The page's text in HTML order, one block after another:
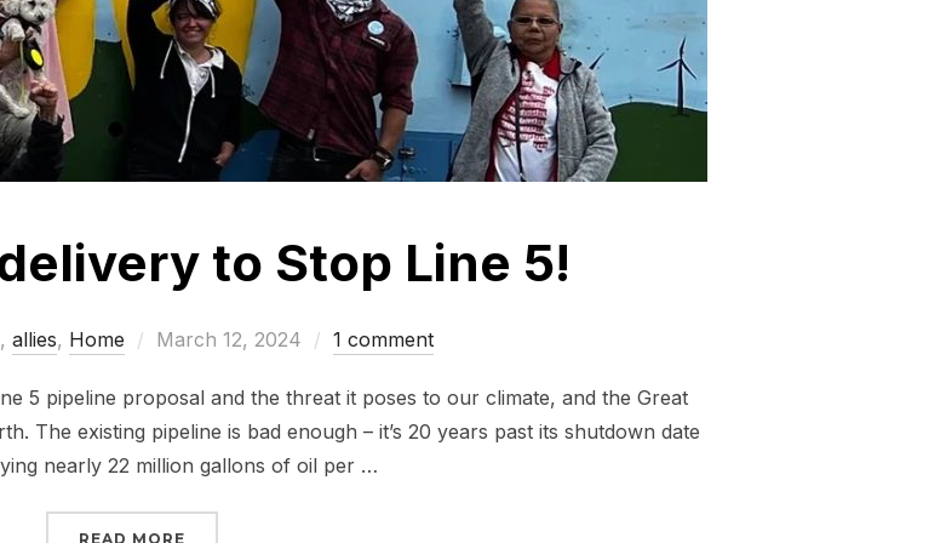
to Stop Line 5!
, allies, Home
Posted
March 12, 2024 1 comment
5 pipeline proposal and the threat it poses to our climate, and the Great
The existing pipeline is bad enough – it’s 20 years past its shutdown date
nearly 22 million gallons of oil per …
READ MORE